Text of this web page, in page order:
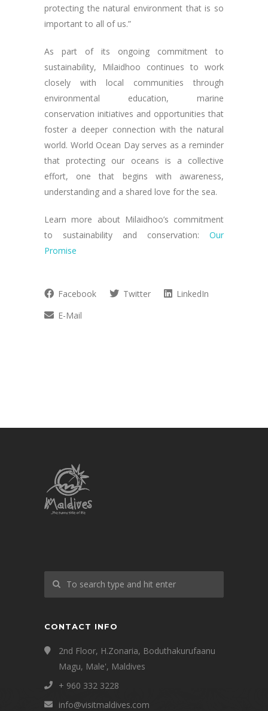
protecting the natural environment that is so
important to all of us.”
As part of its ongoing commitment to
sustainability, Milaidhoo continues to work
closely with local communities through
environmental education, marine
conservation initiatives and opportunities that
foster a deeper connection with the natural
world. World Ocean Day serves as a reminder
that protecting our oceans is a collective
effort, one that begins with awareness,
understanding and a shared love for the sea.
Learn more about Milaidhoo’s commitment
to sustainability and conservation: Our
Promise
Facebook Twitter
LinkedIn
E-Mail
CONTACT INFO
2nd Floor, H.Zonaria, Boduthakurufaanu
Magu, Male', Maldives
+ 960 332 3228
info@visitmaldives.com